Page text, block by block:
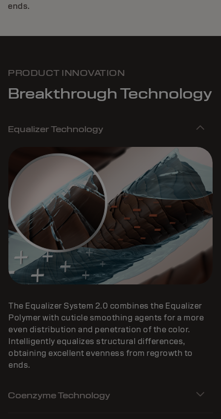
ends.
PRODUCT INNOVATION
Breakthrough Technology
Equalizer Technology
The Equalizer System 2.0 combines the Equalizer
Polymer with cuticle smoothing agents for a more
even distribution and penetration of the color.
Intelligently equalizes structural differences,
obtaining excellent evenness from regrowth to
ends.
Coenzyme Technology